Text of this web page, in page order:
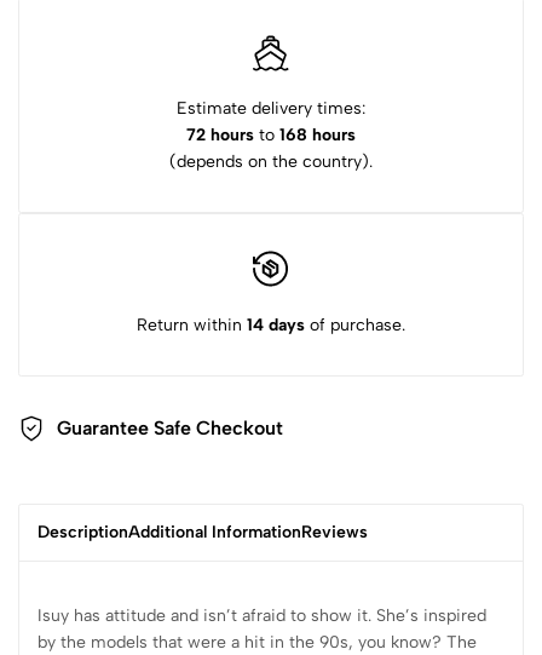
Estimate delivery times:
72 hours to 168 hours
(depends on the country).
Return within 14 days of purchase.
Guarantee Safe Checkout
DescriptionAdditional InformationReviews
Isuy has attitude and isn’t afraid to show it. She’s inspired
by the models that were a hit in the 90s, you know? The